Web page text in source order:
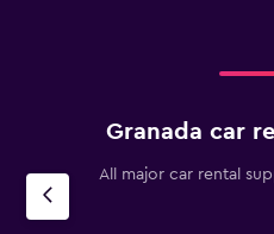
Granada car
All major car rental